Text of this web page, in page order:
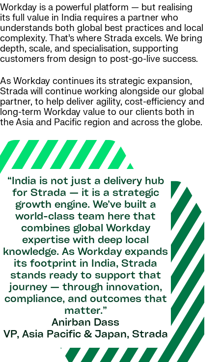
Workday is a powerful platform — but realising
its full value in India requires a partner who
understands both global best practices and local
complexity. That’s where Strada excels. We bring
depth, scale, and specialisation, supporting
customers from design to post-go-live success.
As Workday continues its strategic expansion,
Strada will continue working alongside our global
partner, to help deliver agility, cost-efficiency and
long-term Workday value to our clients both in
the Asia and Pacific region and across the globe.
“India is not just a delivery hub
for Strada — it is a strategic
growth engine. We’ve built a
world-class team here that
combines global Workday
expertise with deep local
knowledge. As Workday expands
its footprint in India, Strada
stands ready to support that
journey — through innovation,
compliance, and outcomes that
matter.”
Anirban Dass
VP, Asia Pacific & Japan, Strada